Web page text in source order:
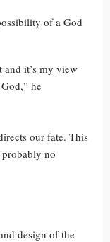
of a God
and it’s my view
he
our fate. This
probably no
design of the